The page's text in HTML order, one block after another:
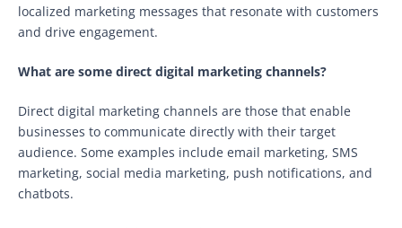
localized marketing messages that resonate with customers
and drive engagement.
What are some direct digital marketing channels?
Direct digital marketing channels are those that enable
businesses to communicate directly with their target
audience. Some examples include email marketing, SMS
marketing, social media marketing, push notifications, and
chatbots.